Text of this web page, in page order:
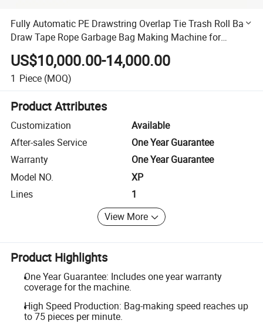
Fully Automatic PE Drawstring Overlap Tie Trash Roll Bag
Draw Tape Rope Garbage Bag Making Machine for
Perforation Bag on Roll
US$10,000.00-14,000.00
1 Piece (MOQ)
Product Attributes
Customization
Available
After-sales Service
One Year Guarantee
Warranty
One Year Guarantee
Model NO.
XP
Lines
1
View More
Product Highlights
One Year Guarantee: Includes one year warranty
coverage for the machine.
High Speed Production: Bag-making speed reaches up
to 75 pieces per minute.